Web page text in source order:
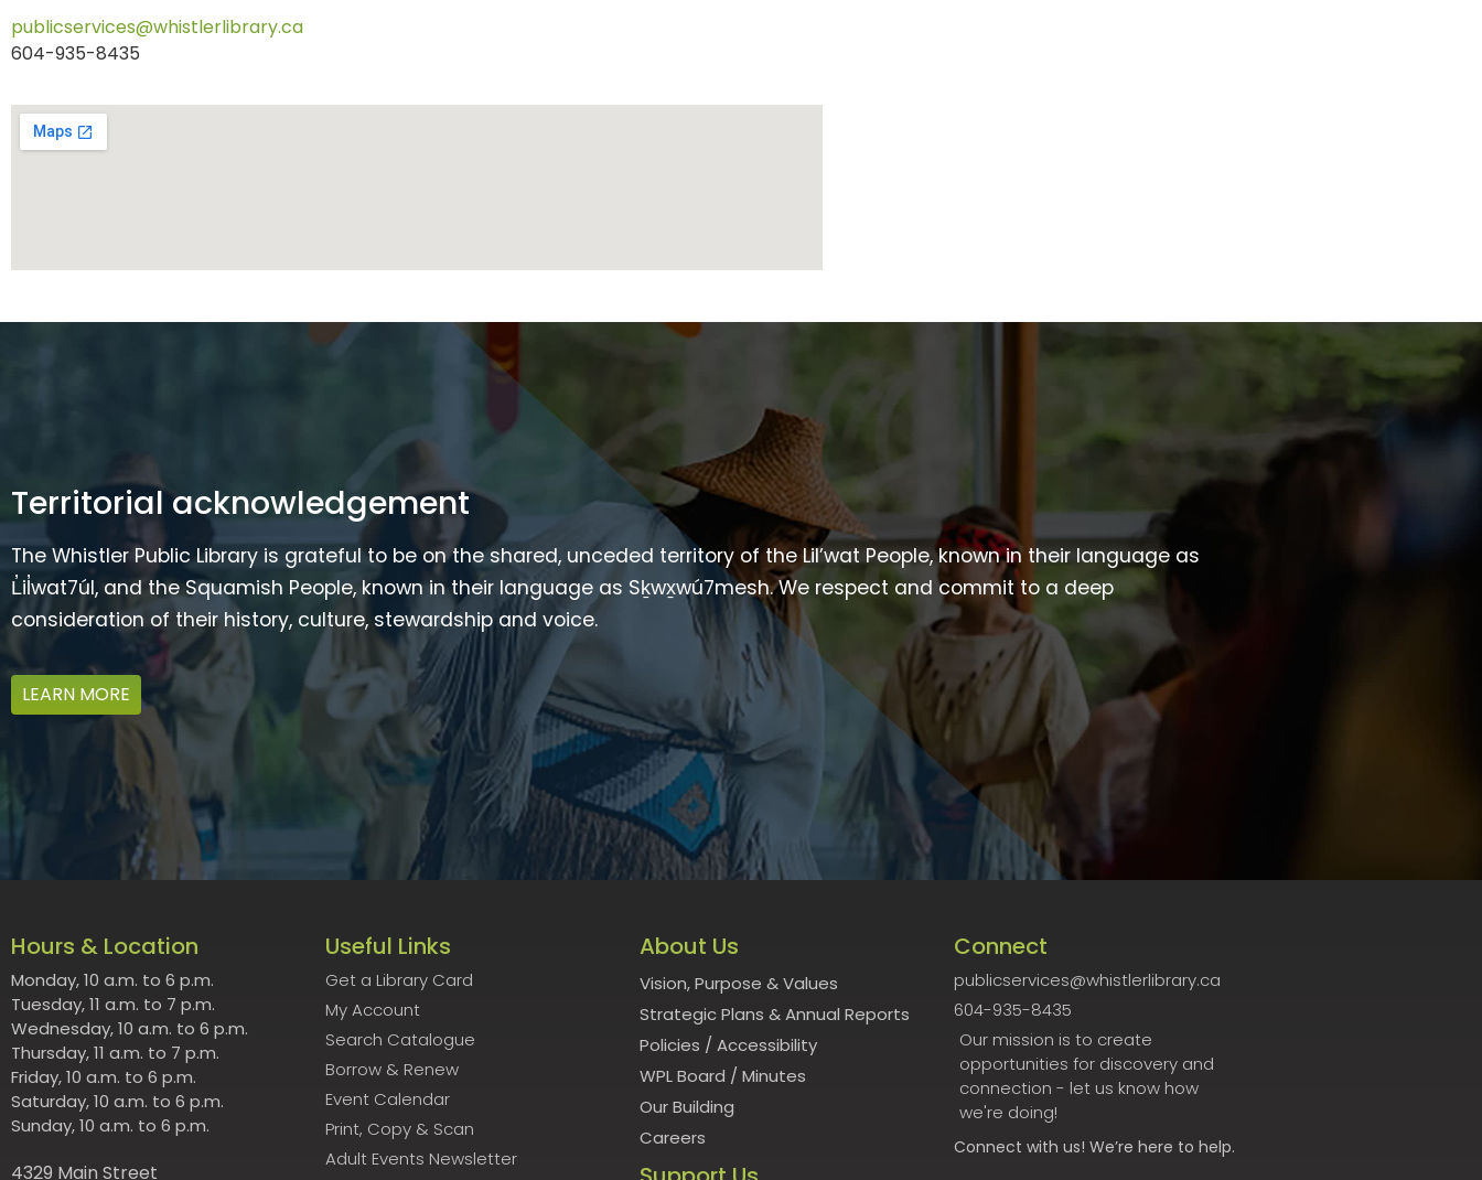
publicservices@whistlerlibrary.ca
604-935-8435
Territorial acknowledgement
The Whistler Public Library is grateful to be on the shared, unceded territory of the Lil’wat People, known in their language as
L̓il̓wat7úl, and the Squamish People, known in their language as Sḵwx̱wú7mesh. We respect and commit to a deep
consideration of their history, culture, stewardship and voice.
LEARN MORE
Hours & Location
Monday, 10 a.m. to 6 p.m.
Tuesday, 11 a.m. to 7 p.m.
Wednesday, 10 a.m. to 6 p.m.
Thursday, 11 a.m. to 7 p.m.
Friday, 10 a.m. to 6 p.m.
Saturday, 10 a.m. to 6 p.m.
Sunday, 10 a.m. to 6 p.m.
4329 Main Street
Useful Links
Get a Library Card
My Account
Search Catalogue
Borrow & Renew
Event Calendar
Print, Copy & Scan
Adult Events Newsletter
About Us
Vision, Purpose & Values
Strategic Plans & Annual Reports
Policies / Accessibility
WPL Board / Minutes
Our Building
Careers
Connect
publicservices@whistlerlibrary.ca
604-935-8435
Our mission is to create
opportunities for discovery and
connection - let us know how
we're doing!
Connect with us! We’re here to help.